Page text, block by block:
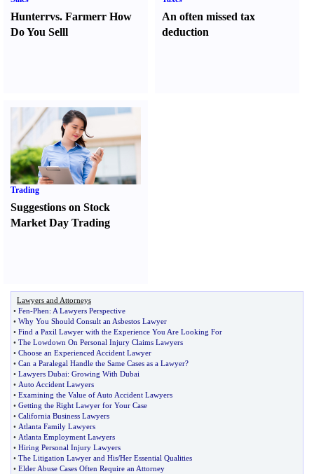
Hunterrvs. Farmerr How
Do You Selll
An often missed tax
deduction
Trading
Suggestions on Stock
Market Day Trading
Lawyers and Attorneys
• Fen-Phen: A Lawyers Perspective
• Why You Should Consult an Asbestos Lawyer
• Find a Paxil Lawyer with the Experience You Are Looking For
• The Lowdown On Personal Injury Claims Lawyers
• Choose an Experienced Accident Lawyer
• Can a Paralegal Handle the Same Cases as a Lawyer?
• Lawyers Dubai: Growing With Dubai
• Auto Accident Lawyers
• Examining the Value of Auto Accident Lawyers
• Getting the Right Lawyer for Your Case
• California Business Lawyers
• Atlanta Family Lawyers
• Atlanta Employment Lawyers
• Hiring Personal Injury Lawyers
• The Litigation Lawyer and His/Her Essential Qualities
• Elder Abuse Cases Often Require an Attorney